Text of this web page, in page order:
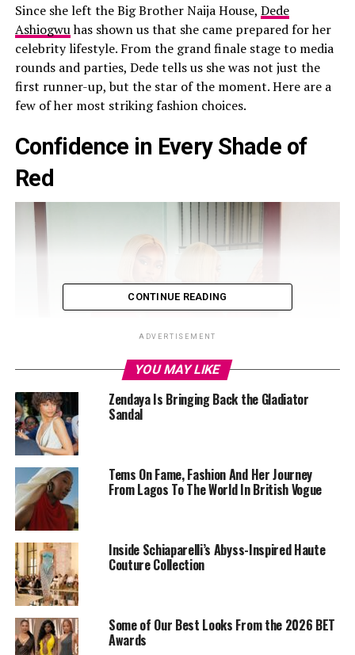
Since she left the Big Brother Naija House, Dede
Ashiogwuhas shown us that she came prepared for her
celebrity lifestyle. From the grand finale stage to media
rounds and parties, Dede tells us she was not just the
first runner-up, but the star of the moment. Here are a
few of her most striking fashion choices.
Confidence in Every Shade of
Red
Dede: Instagram
CONTINUE READING
ADVERTISEMENT
YOU MAY LIKE
Zendaya Is Bringing Back the Gladiator
Sandal
Tems On Fame, Fashion And Her Journey
From Lagos To The World In British Vogue
Inside Schiaparelli’s Abyss-Inspired Haute
Couture Collection
Some of Our Best Looks From the 2026 BET
Awards